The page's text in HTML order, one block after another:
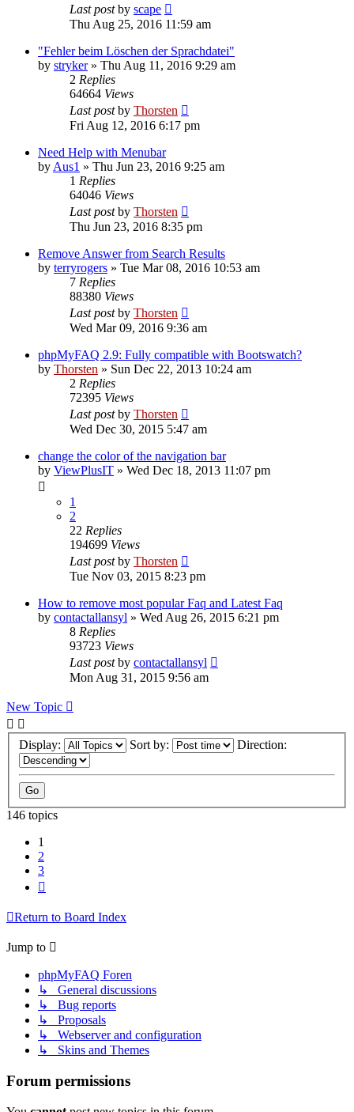
Last postby scape
Thu Aug 25, 2016 11:59 am
"Fehler beim Löschen der Sprachdatei"
by stryker» Thu Aug 11, 2016 9:29 am
2 Replies
64664 Views
Last postby Thorsten
Fri Aug 12, 2016 6:17 pm
Need Help with Menubar
by Aus1 » Thu Jun 23, 2016 9:25 am
1 Replies
64046 Views
Last postby Thorsten
Thu Jun 23, 2016 8:35 pm
Remove Answer from Search Results
by terryrogers » Tue Mar 08, 2016 10:53 am
7 Replies
88380 Views
Last postby Thorsten
Wed Mar 09, 2016 9:36 am
phpMyFAQ 2.9: Fully compatible with Bootswatch?
by Thorsten » Sun Dec 22, 2013 10:24 am
2 Replies
72395 Views
Last postby Thorsten
Wed Dec 30, 2015 5:47 am
change the color of the navigation bar
by ViewPlusIT » Wed Dec 18, 2013 11:07 pm
1
2
22 Replies
194699 Views
Last postby Thorsten
Tue Nov 03, 2015 8:23 pm
How to remove most popular Faq and Latest Faq
by contactallansyl » Wed Aug 26, 2015 6:21 pm
8 Replies
93723 Views
Last postby contactallansyl
Mon Aug 31, 2015 9:56 am
New Topic
Display: Sort by: Direction:
146 topics
1
2
3
Return to Board Index
Jump to
phpMyFAQ Foren
↳ General discussions
↳ Bug reports
↳ Proposals
↳ Webserver and configuration
↳ Skins and Themes
Forum permissions